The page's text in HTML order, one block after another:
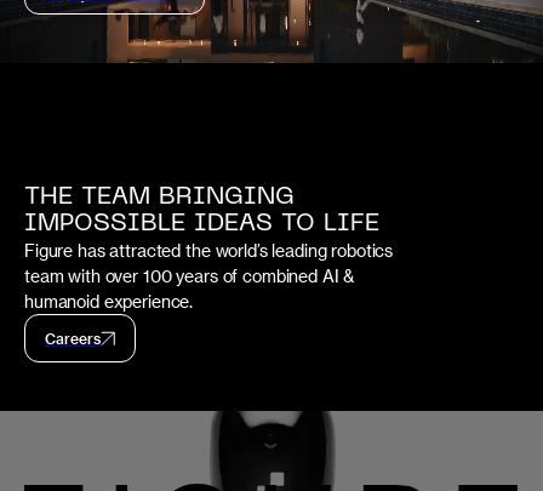
THE TEAM BRINGING
IMPOSSIBLE IDEAS TO LIFE
Figure has attracted the world’s leading robotics
team with over 100 years of combined AI &
humanoid experience.
Careers